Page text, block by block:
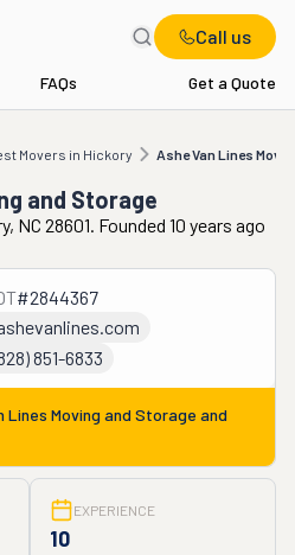
Call us
FAQs Get a Quote
Movers in Hickory Ashe Van Lines
Ashe Van Lines Moving and Storage
and Storage
NC 28601. Founded 10 years ago
#2844367
851-6833
Lines Moving and Storage and
EXPERIENCE
10